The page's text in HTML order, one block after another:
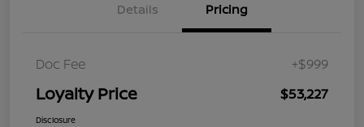
Details Pricing
Doc Fee +$999
Loyalty Price $53,227
Disclosure